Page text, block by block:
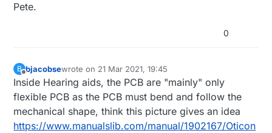
Pete.
0
B
Offline
bjacobsewrote on 21 Mar 2021, 19:45
last edited by bjacobse
Inside Hearing aids, the PCB are "mainly" only
flexible PCB as the PCB must bend and follow the
mechanical shape, think this picture gives an idea
https://www.manualslib.com/manual/1902167/Oticon